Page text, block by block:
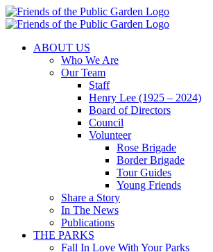
Skip
to
ABOUT US
Who We Are
Our Team
Staff
Henry Lee (1925 – 2024)
Board of Directors
Council
Volunteer
Rose Brigade
Border Brigade
Tour Guides
Young Friends
Share a Story
In The News
Publications
THE PARKS
Fall In Love With Your Parks